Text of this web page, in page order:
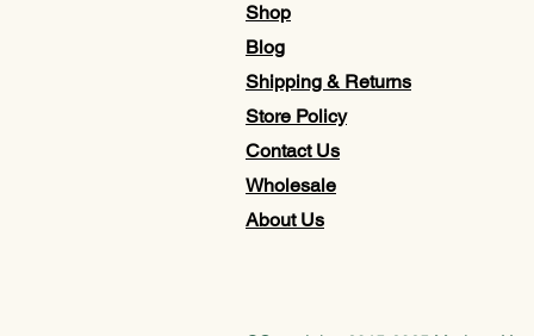
Shop
Blog
Shipping & Returns
Store Policy
Contact Us
Wholesale
About Us